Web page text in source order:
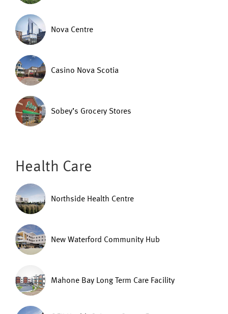
Nova Centre
Casino Nova Scotia
Sobey’s Grocery Stores
Health Care
Northside Health Centre
New Waterford Community Hub
Mahone Bay Long Term Care Facility